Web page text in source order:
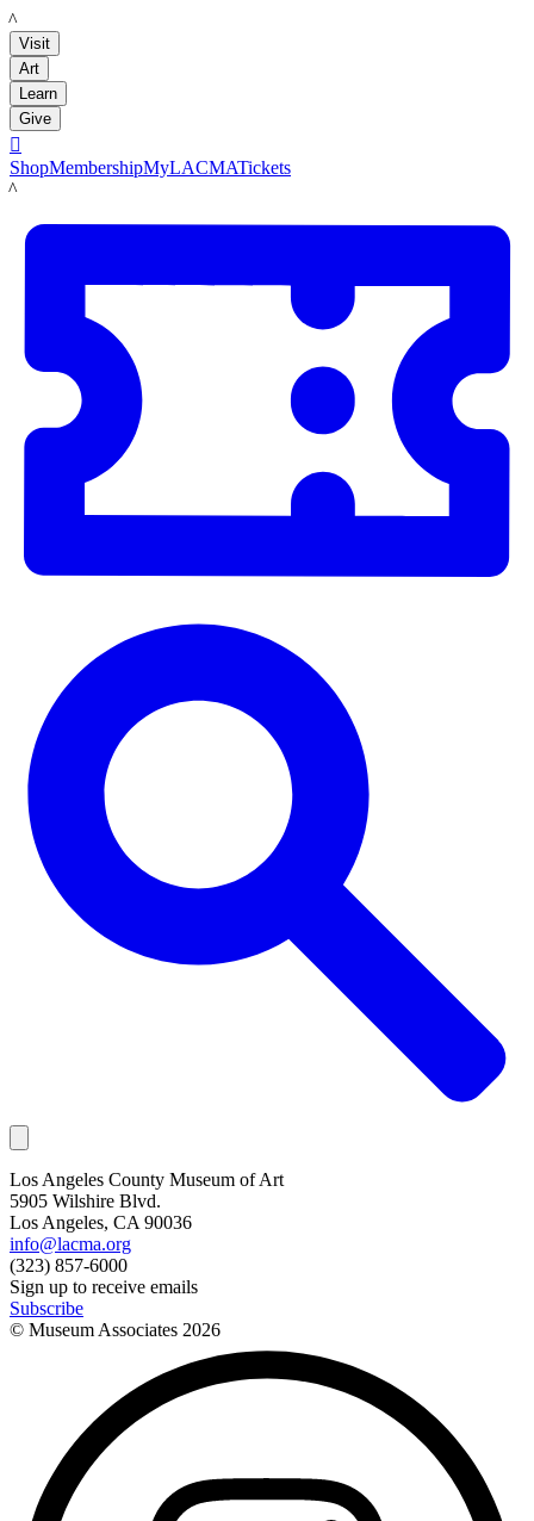
LACMA
Visit
Art
Learn
Give

ShopMembershipMyLACMATickets
LACMA
Los Angeles County Museum of Art
5905 Wilshire Blvd.
Los Angeles, CA 90036
info@lacma.org
(323) 857-6000
Sign up to receive emails
Subscribe
© Museum Associates 2026